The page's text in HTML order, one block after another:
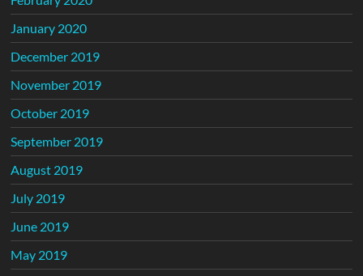
January 2020
December 2019
November 2019
October 2019
September 2019
August 2019
July 2019
June 2019
May 2019